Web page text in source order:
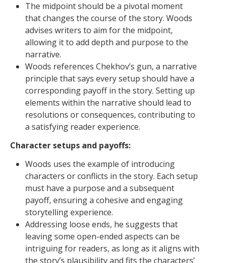
The midpoint should be a pivotal moment
that changes the course of the story. Woods
advises writers to aim for the midpoint,
allowing it to add depth and purpose to the
narrative.
Woods references Chekhov’s gun, a narrative
principle that says every setup should have a
corresponding payoff in the story. Setting up
elements within the narrative should lead to
resolutions or consequences, contributing to
a satisfying reader experience.
Character setups and payoffs:
Woods uses the example of introducing
characters or conflicts in the story. Each setup
must have a purpose and a subsequent
payoff, ensuring a cohesive and engaging
storytelling experience.
Addressing loose ends, he suggests that
leaving some open-ended aspects can be
intriguing for readers, as long as it aligns with
the story’s plausibility and fits the characters’